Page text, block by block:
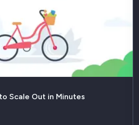
Scale Out in Minutes